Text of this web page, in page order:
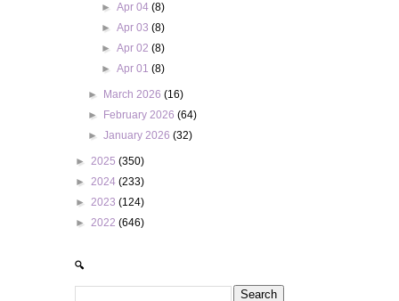
► Apr 04 (8)
► Apr 03 (8)
► Apr 02 (8)
► Apr 01 (8)
► March 2026(16)
►
February 2026(64)
►January 2026(32)
► 2025 (350)
► 2024 (233)
► 2023 (124)
► 2022 (646)
🔍